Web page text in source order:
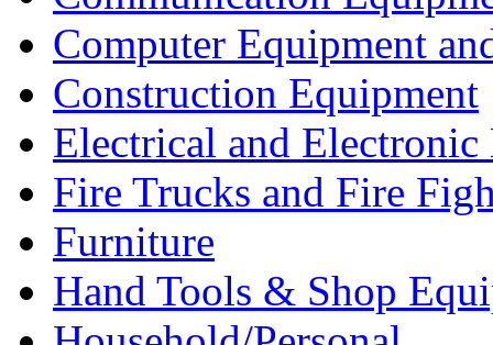
Computer Equipment
Construction Equipment
Electrical and Electronic
Fire Trucks and Fire
Furniture
Hand Tools & Shop